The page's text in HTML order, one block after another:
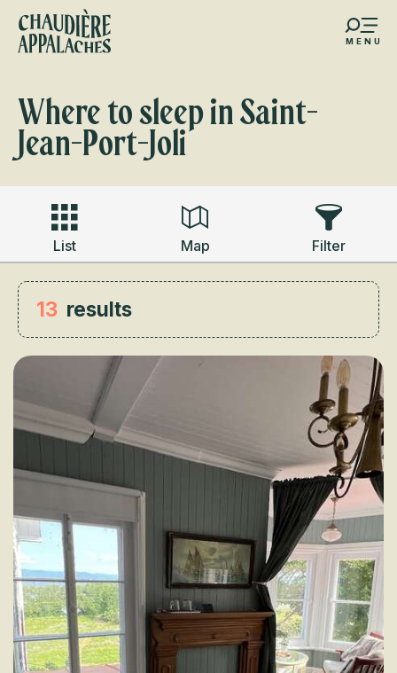
Aller
contenu
MENU
favoris
Where to sleep in Saint-
Jean-Port-Joli
List Map Filter
13 results